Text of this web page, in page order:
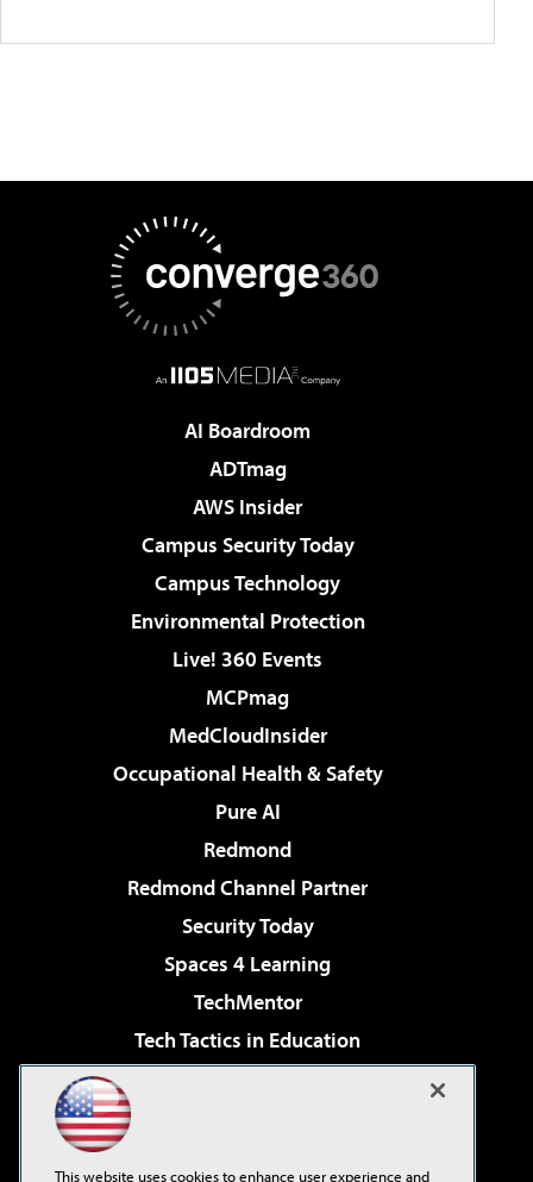
AI Boardroom
ADTmag
AWS Insider
Campus Security Today
Campus Technology
Environmental Protection
Live! 360 Events
MCPmag
MedCloudInsider
Occupational Health & Safety
Pure AI
Redmond
Redmond Channel Partner
Security Today
Spaces 4 Learning
TechMentor
Tech Tactics in Education
Virtualization & Cloud Review
This website uses cookies to enhance user experience and